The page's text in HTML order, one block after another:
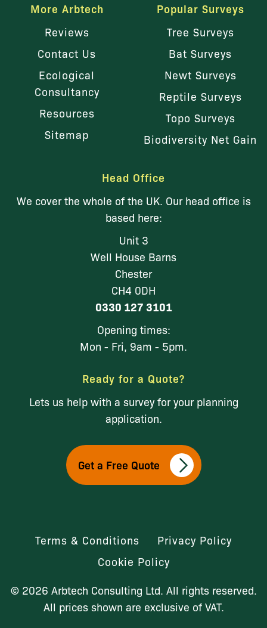
More Arbtech
Reviews
Contact Us
Ecological
Consultancy
Resources
Sitemap
Popular Surveys
Tree Surveys
Bat Surveys
Newt Surveys
Reptile Surveys
Topo Surveys
Biodiversity Net Gain
Head Office
We cover the whole of the UK. Our head office is
based here:
Unit 3
Well House Barns
Chester
CH4 0DH
0330 127 3101
Opening times:
Mon - Fri, 9am - 5pm.
Ready for a Quote?
Lets us help with a survey for your planning
application.
Get a Free Quote
Terms & Conditions
Privacy Policy
Cookie Policy
© 2026 Arbtech Consulting Ltd. All rights reserved.
All prices shown are exclusive of VAT.